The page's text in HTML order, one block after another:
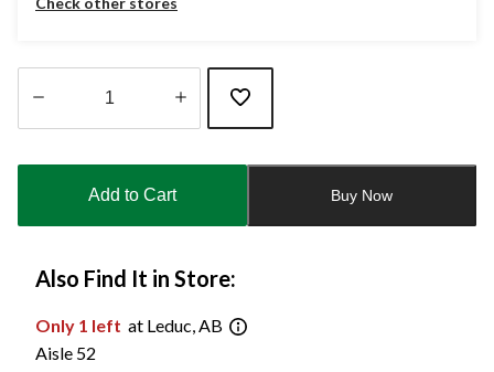
updated
Add to Cart Buy Now
Also Find It in Store:
Only 1 left at Leduc, AB
Aisle 52